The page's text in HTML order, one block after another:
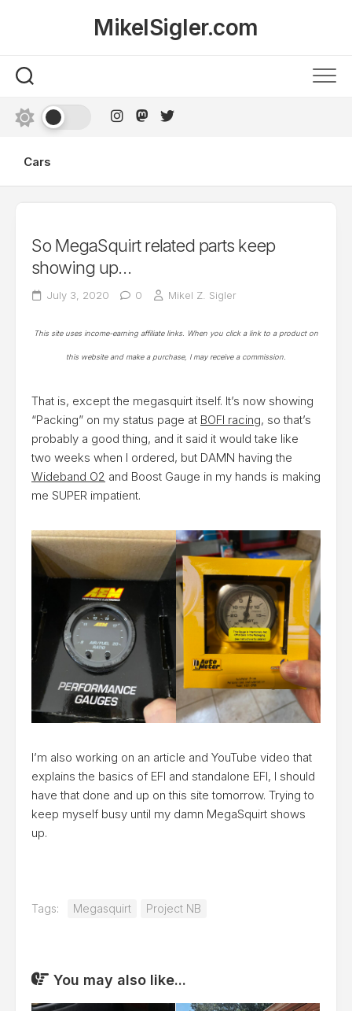
MikelSigler.com
Cars
So MegaSquirt related parts keep
showing up…
July 3, 2020 0 Mikel Z. Sigler
This site uses income-earning affiliate links. When you click a link to a product on
this website and make a purchase, I may receive a commission.
That is, except the megasquirt itself. It’s now showing
“Packing” on my status page at BOFI racing, so that’s
probably a good thing, and it said it would take like
two weeks when I ordered, but DAMN having the
Wideband O2 and Boost Gauge in my hands is making
me SUPER impatient.
I’m also working on an article and YouTube video that
explains the basics of EFI and standalone EFI, I should
have that done and up on this site tomorrow. Trying to
keep myself busy until my damn MegaSquirt shows
up.
Tags: Megasquirt Project NB
You may also like...